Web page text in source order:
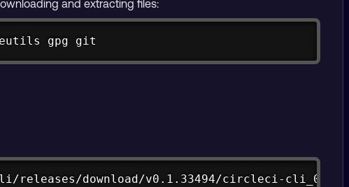
and extracting files:
gpg git
download/v0.1.33494/circleci-
Copy